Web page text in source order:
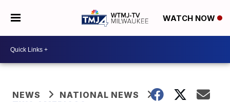
WATCH NOW
NEWS
NATIONAL NEWS